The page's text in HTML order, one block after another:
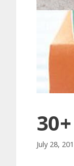
July 28,